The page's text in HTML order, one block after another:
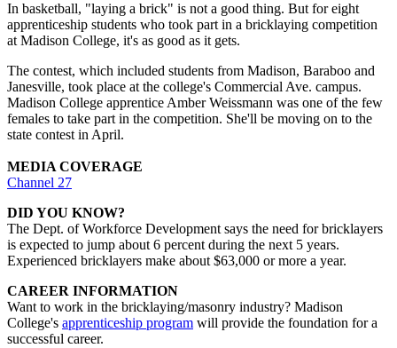
In basketball, "laying a brick" is not a good thing. But for eight
apprenticeship students who took part in a bricklaying competition
at Madison College, it's as good as it gets.
The contest, which included students from Madison, Baraboo and
Janesville, took place at the college's Commercial Ave. campus.
Madison College apprentice Amber Weissmann was one of the few
females to take part in the competition. She'll be moving on to the
state contest in April.
MEDIA COVERAGE
Channel 27
DID YOU KNOW?
The Dept. of Workforce Development says the need for bricklayers
is expected to jump about 6 percent during the next 5 years.
Experienced bricklayers make about $63,000 or more a year.
CAREER INFORMATION
Want to work in the bricklaying/masonry industry? Madison
College's apprenticeship program will provide the foundation for a
successful career.